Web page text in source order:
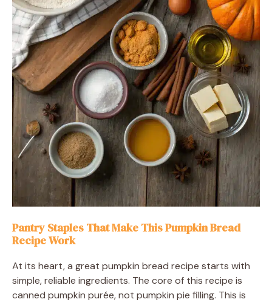
Pantry Staples That Make This Pumpkin Bread
Recipe Work
At its heart, a great pumpkin bread recipe starts with
simple, reliable ingredients. The core of this recipe is
canned pumpkin purée, not pumpkin pie filling. This is